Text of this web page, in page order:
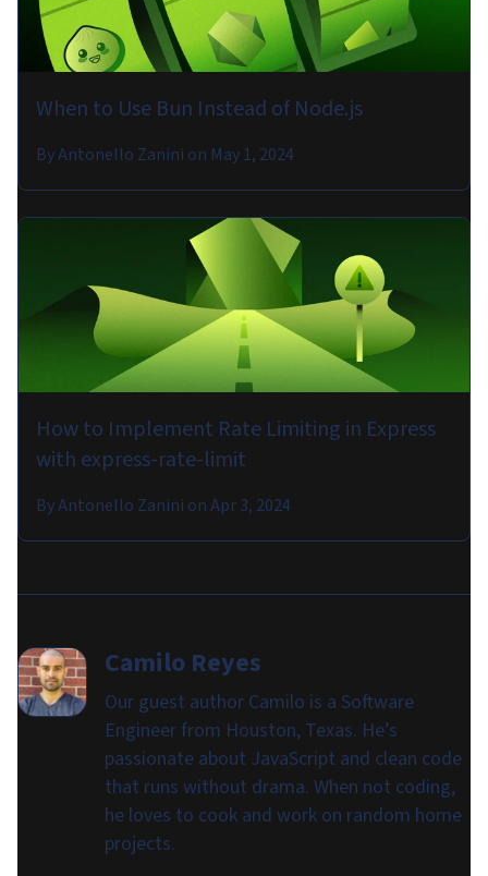
When to Use Bun Instead of Node.js
ByAntonello Zanini on May 1, 2024
How to Implement Rate Limiting in Express
with express-rate-limit
ByAntonello Zanini onApr 3, 2024
Camilo Reyes
Our guest author Camilo is a Software
Engineer from Houston, Texas. He’s
passionate about JavaScript and clean code
that runs without drama. When not coding,
he loves to cook and work on random home
projects.